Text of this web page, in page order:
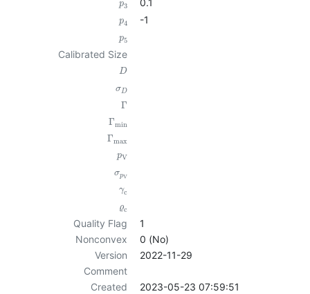
p3 0.1
p4 -1
p5
Calibrated Size
D
σD
Γ
Γmin
Γmax
pV
σpV
γc
ϱc
Quality Flag
1
Nonconvex
0 (No)
Version
2022-11-29
Comment
Created
2023-05-23 07:59:51